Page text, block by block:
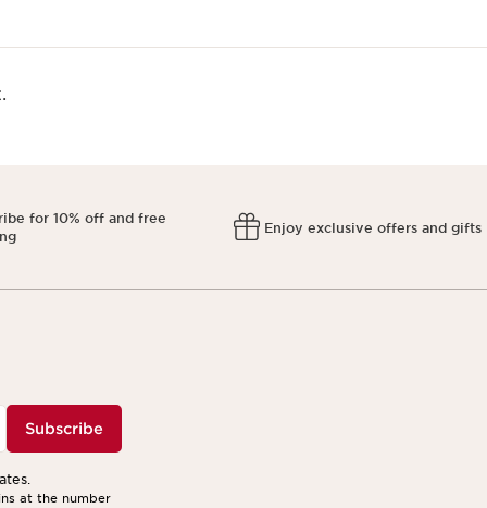
for 10% off and free
Enjoy exclusive offers and gifts
Subscribe
at the number